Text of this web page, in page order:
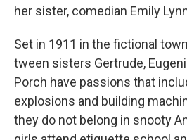
her sister, comedian Emily
Set in 1911 in the fictional
tween sisters Gertrude,
Porch have passions that
explosions and building
they do not belong in snooty